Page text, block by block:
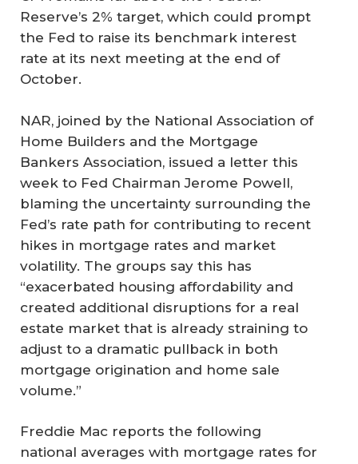
Reserve’s 2% target, which could prompt
the Fed to raise its benchmark interest
rate at its next meeting at the end of
October.
NAR, joined by the National Association of
Home Builders and the Mortgage
Bankers Association, issued a letter this
week to Fed Chairman Jerome Powell,
blaming the uncertainty surrounding the
Fed’s rate path for contributing to recent
hikes in mortgage rates and market
volatility. The groups say this has
“exacerbated housing affordability and
created additional disruptions for a real
estate market that is already straining to
adjust to a dramatic pullback in both
mortgage origination and home sale
volume.”
Freddie Mac reports the following
national averages with mortgage rates for